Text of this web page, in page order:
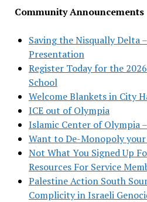
Community Announcements
Saving the Nisqually Delta
Presentation
Register Today for the
School
Welcome Blankets in City
ICE out of Olympia
Islamic Center of Olympia
Want to De-Monopoly
Not What You Signed Up
Resources For Service
Palestine Action South
Complicity in Israeli